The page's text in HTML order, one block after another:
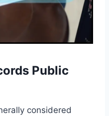
Public
considered